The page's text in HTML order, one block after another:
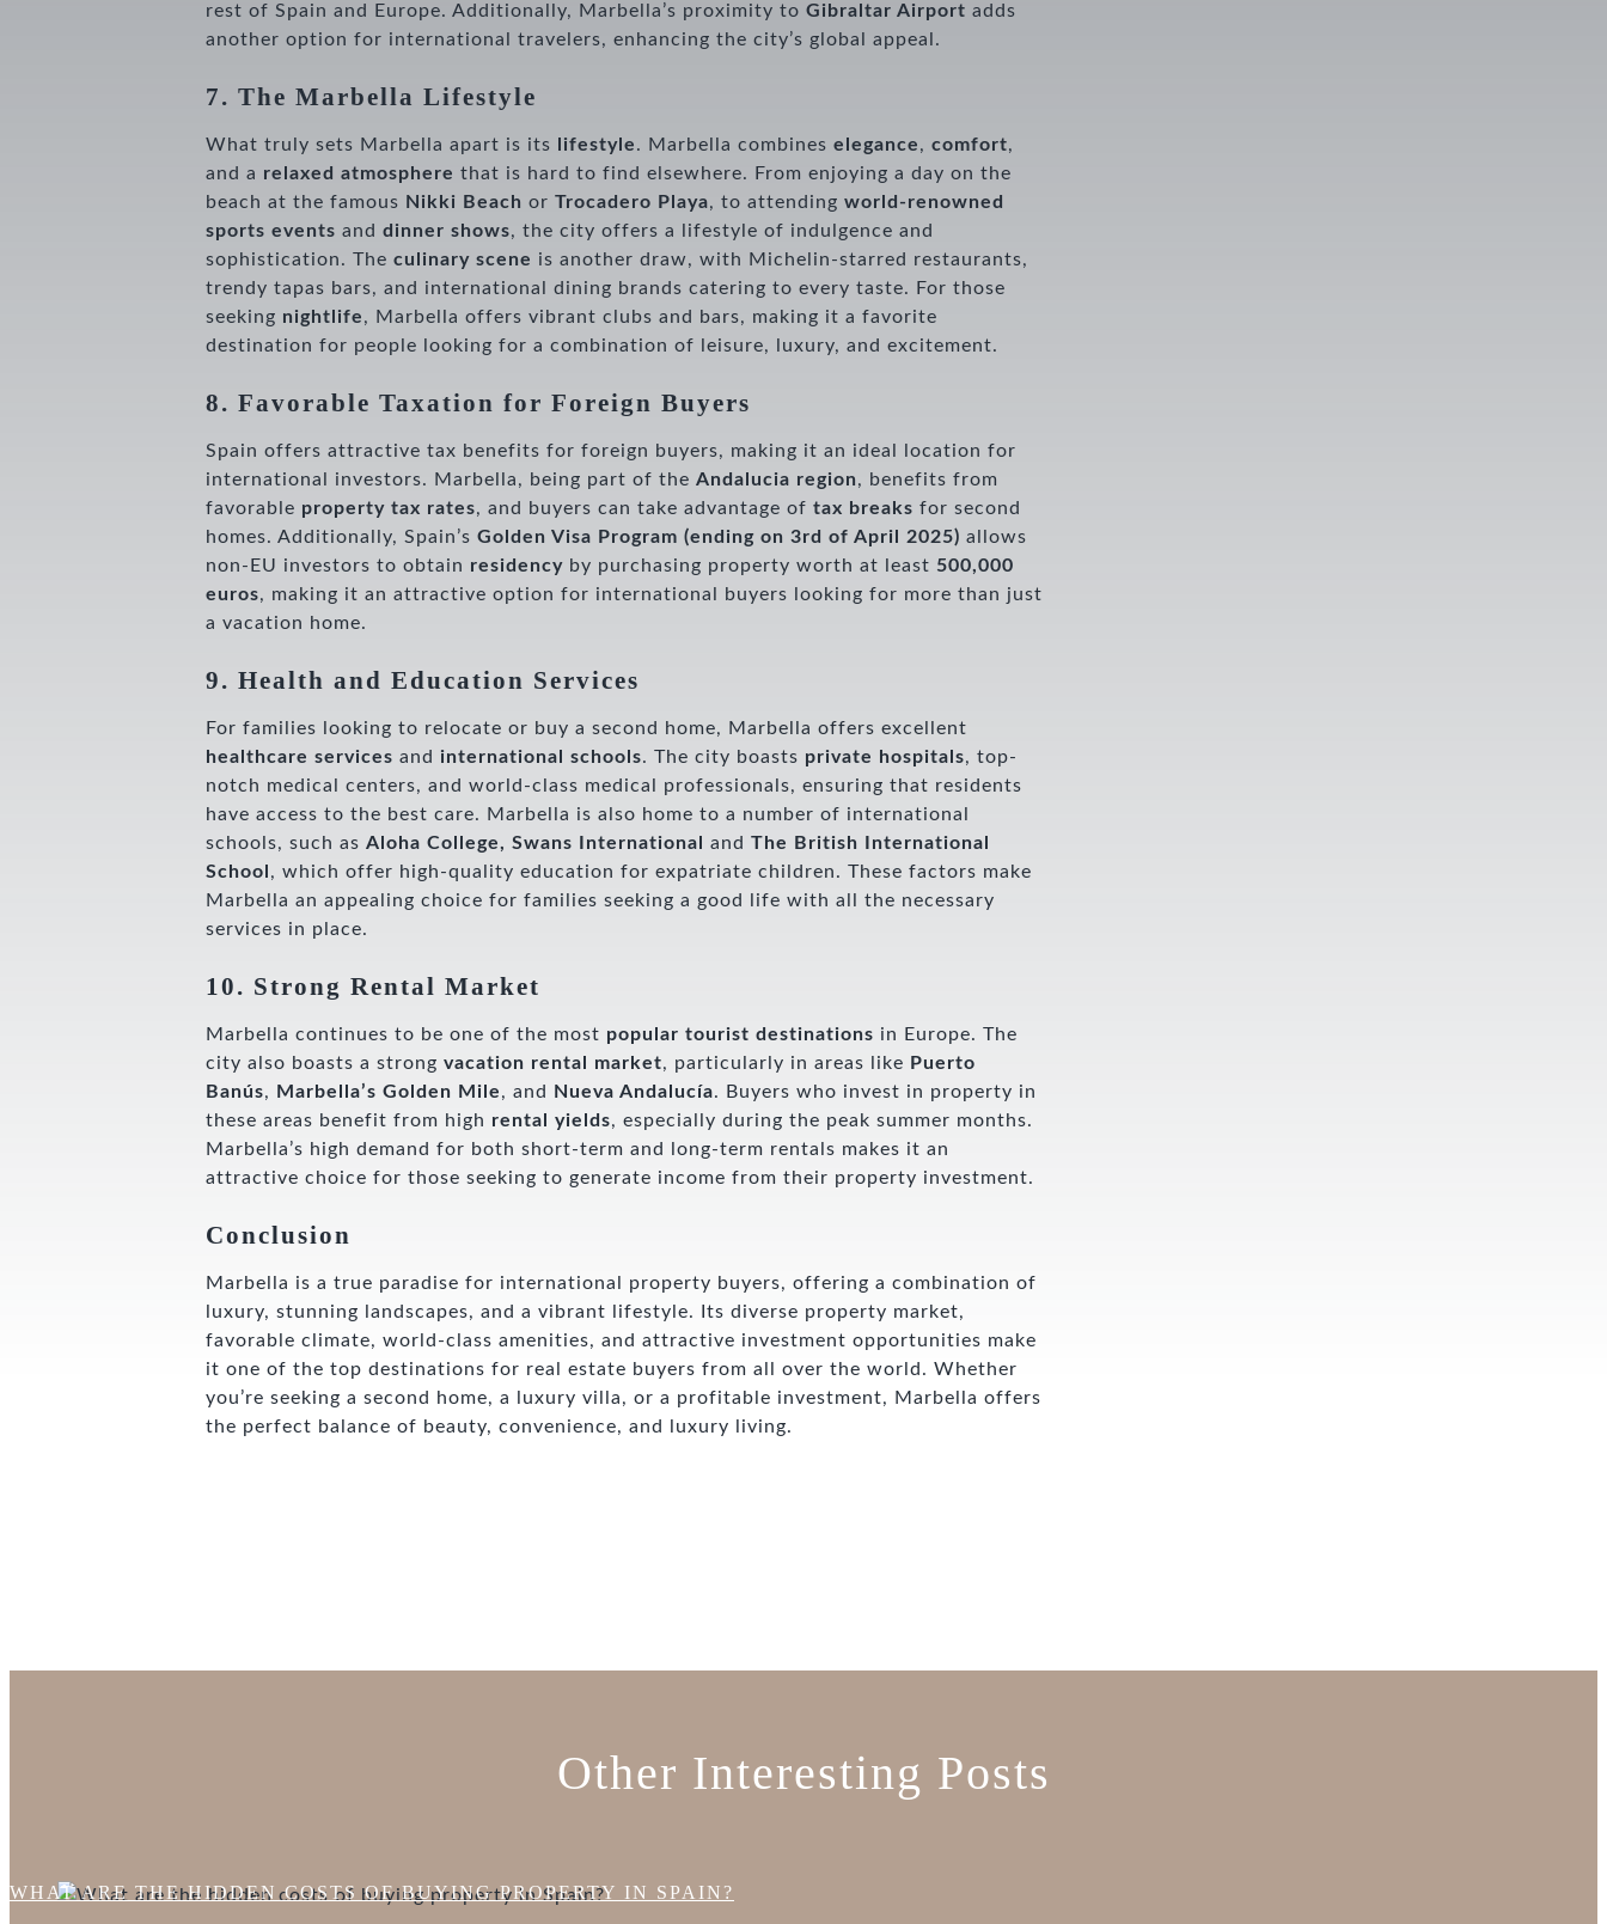
rest of Spain and Europe. Additionally, Marbella’s proximity to Gibraltar Airport adds
another option for international travelers, enhancing the city’s global appeal.
7. The Marbella Lifestyle
What truly sets Marbella apart is its lifestyle. Marbella combines elegance, comfort,
and a relaxed atmosphere that is hard to find elsewhere. From enjoying a day on the
beach at the famous Nikki Beach or Trocadero Playa, to attending world-renowned
sports events and dinner shows, the city offers a lifestyle of indulgence and
sophistication. The culinary scene is another draw, with Michelin-starred restaurants,
trendy tapas bars, and international dining brands catering to every taste. For those
seeking nightlife, Marbella offers vibrant clubs and bars, making it a favorite
destination for people looking for a combination of leisure, luxury, and excitement.
8. Favorable Taxation for Foreign Buyers
Spain offers attractive tax benefits for foreign buyers, making it an ideal location for
international investors. Marbella, being part of the Andalucia region, benefits from
favorable property tax rates, and buyers can take advantage of tax breaks for second
homes. Additionally, Spain’s Golden Visa Program (ending on 3rd of April 2025) allows
non-EU investors to obtain residency by purchasing property worth at least 500,000
euros, making it an attractive option for international buyers looking for more than just
a vacation home.
9. Health and Education Services
For families looking to relocate or buy a second home, Marbella offers excellent
healthcare services and international schools. The city boasts private hospitals, top-
notch medical centers, and world-class medical professionals, ensuring that residents
have access to the best care. Marbella is also home to a number of international
schools, such as Aloha College, Swans International and The British International
School , which offer high-quality education for expatriate children. These factors make
Marbella an appealing choice for families seeking a good life with all the necessary
services in place.
10. Strong Rental Market
Marbella continues to be one of the most popular tourist destinations in Europe. The
city also boasts a strong vacation rental market, particularly in areas like Puerto
Banús, Marbella’s Golden Mile, and Nueva Andalucía. Buyers who invest in property in
these areas benefit from high rental yields, especially during the peak summer months.
Marbella’s high demand for both short-term and long-term rentals makes it an
attractive choice for those seeking to generate income from their property investment.
Conclusion
Marbella is a true paradise for international property buyers, offering a combination of
luxury, stunning landscapes, and a vibrant lifestyle. Its diverse property market,
favorable climate, world-class amenities, and attractive investment opportunities make
it one of the top destinations for real estate buyers from all over the world. Whether
you’re seeking a second home, a luxury villa, or a profitable investment, Marbella offers
the perfect balance of beauty, convenience, and luxury living.
Other Interesting Posts
WHAT ARE THE HIDDEN COSTS OF BUYING PROPERTY IN SPAIN?